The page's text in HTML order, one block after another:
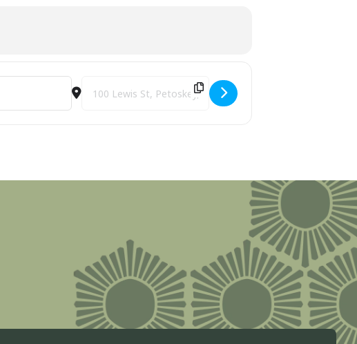
Destination Address - Perry Hotel & Iron Fish Ice Storm